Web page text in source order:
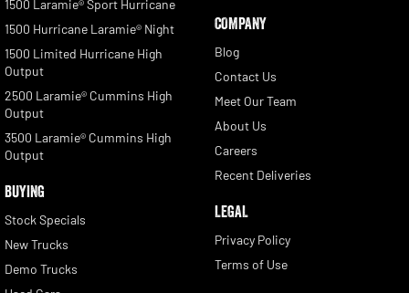
1500 Laramie® Sport Hurricane
1500 Hurricane Laramie® Night
1500 Limited Hurricane High
Output
2500 Laramie® Cummins High
Output
3500 Laramie® Cummins High
Output
BUYING
Stock Specials
New Trucks
Demo Trucks
COMPANY
Blog
Contact Us
Meet Our Team
About Us
Careers
Recent Deliveries
LEGAL
Privacy Policy
Terms of Use